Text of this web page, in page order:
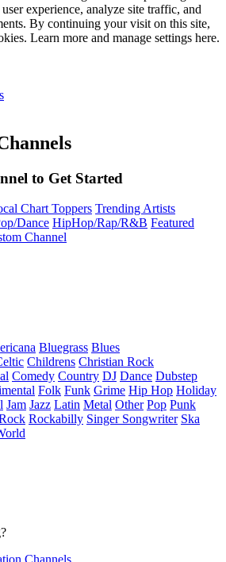
experience, analyze site traffic, and
By continuing your visit on this site,
Learn more and manage settings here.
to Get Started
Chart Toppers Trending Artists
Dance HipHop/Rap/R&B Featured
Channel
Bluegrass Blues
Childrens Christian Rock
Comedy Country DJ Dance Dubstep
Folk Funk Grime Hip Hop Holiday
Jam Jazz Latin Metal Other Pop Punk
Rockabilly Singer Songwriter Ska